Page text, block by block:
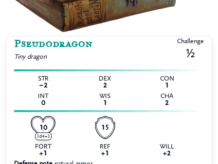
Pseudodragon
Tiny dragon
Challenge
½
STR
−2
DEX
2
CON
1
INT
0
WIS
1
CHA
2
10
3d4+3
15
FORT
+1
REF
+1
WILL
+2